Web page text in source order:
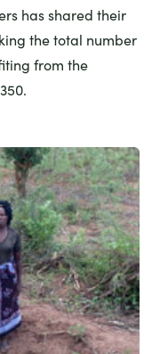
has shared their
the total number
from the